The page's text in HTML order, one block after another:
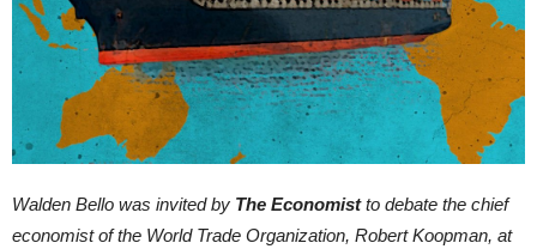
Walden Bello was invited by The Economistto debate the chief
economist of the World Trade Organization, Robert Koopman, at